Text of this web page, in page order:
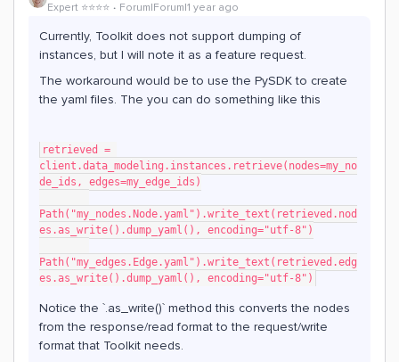
Expert ⭐️⭐️⭐️⭐️ Forum|Forum|1 year ago
Currently, Toolkit does not support dumping of
instances, but I will note it as a feature request.
The workaround would be to use the PySDK to create
the yaml files. The you can do something like this
retrieved =
client.data_modeling.instances.retrieve(nodes=my_no
de_ids, edges=my_edge_ids)
Path("my_nodes.Node.yaml").write_text(retrieved.nod
es.as_write().dump_yaml(), encoding="utf-8")
Path("my_edges.Edge.yaml").write_text(retrieved.edg
es.as_write().dump_yaml(), encoding="utf-8")
Notice the `.as_write()` method this converts the nodes
from the response/read format to the request/write
format that Toolkit needs.